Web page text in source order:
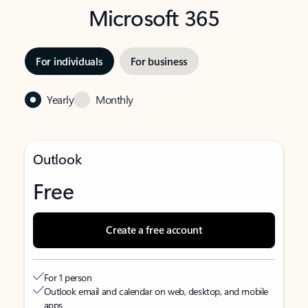
Microsoft 365
For individuals For business
Yearly Monthly
Outlook
Free
Create a free account
For 1 person
Outlook email and calendar on web, desktop, and mobile
apps